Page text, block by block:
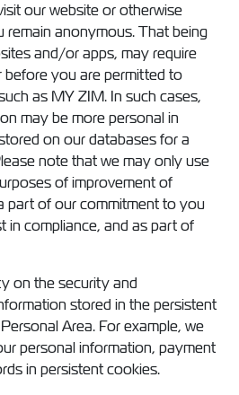
our website or otherwise
remain anonymous. That being
and/or apps, may require
you are permitted to
as MY ZIM. In such cases,
may be more personal in
on our databases for a
note that we may only use
of improvement of
part of our commitment to you
in compliance, and as part of
on the security and
stored in the persistent
Area. For example, we
personal information, payment
in persistent cookies.